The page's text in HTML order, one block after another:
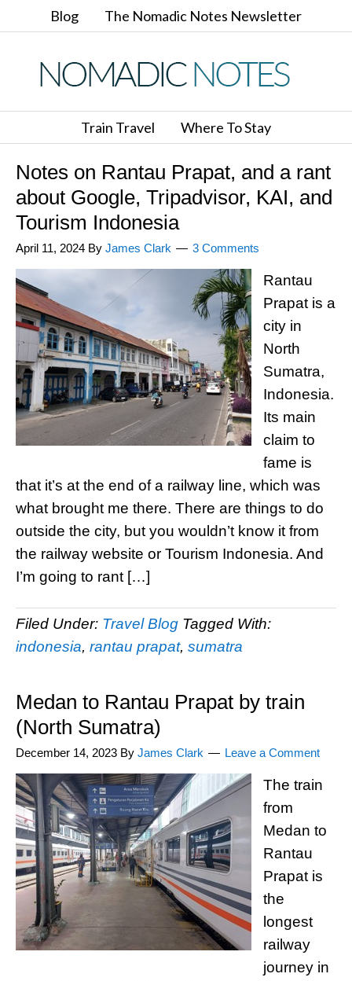
Blog The Nomadic Notes Newsletter
Train Travel Where To Stay
Notes on Rantau Prapat, and a rant
about Google, Tripadvisor, KAI, and
Tourism Indonesia
April 11, 2024 By James Clark 3 Comments
Rantau
Prapat is a
city in
North
Sumatra,
Indonesia.
Its main
claim to
fame is
that it’s at the end of a railway line, which was
what brought me there. There are things to do
outside the city, but you wouldn’t know it from
the railway website or Tourism Indonesia. And
I’m going to rant […]
Filed Under: Travel Blog Tagged With:
indonesia, rantau prapat, sumatra
Medan to Rantau Prapat by train
(North Sumatra)
December 14, 2023 By James Clark Leave a Comment
The train
from
Medan to
Rantau
Prapat is
the
longest
railway
journey in